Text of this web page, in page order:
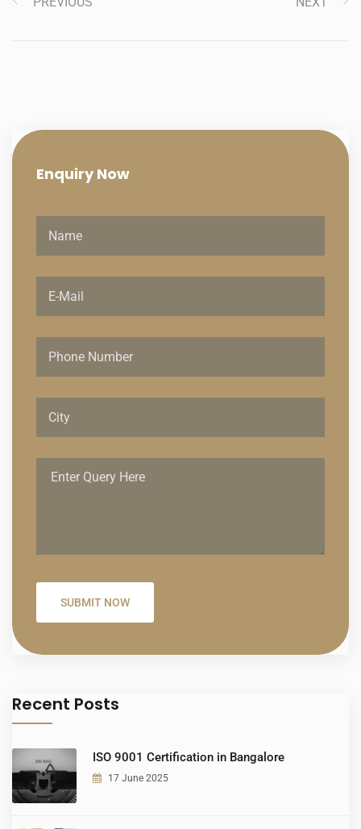
EnquiryNow
Recent Posts
ISO 9001 Certification in Bangalore
17 June 2025